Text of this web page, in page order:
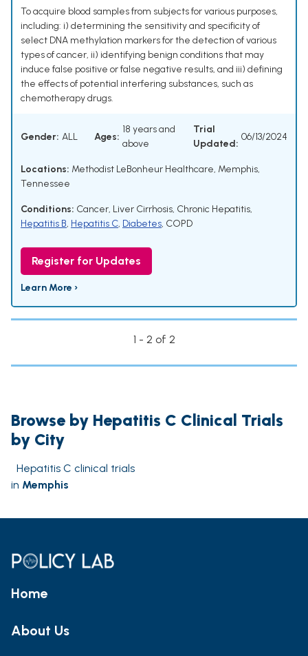
To acquire blood samples from subjects for various purposes,
including: i) determining the sensitivity and specificity of
select DNA methylation markers for the detection of various
types of cancer, ii) identifying benign conditions that may
induce false positive or false negative results, and iii) defining
the effects of potential interfering substances, such as
chemotherapy drugs.
Gender: ALL Ages:
18 years and
above
Trial
Updated:
06/13/2024
Locations: Methodist LeBonheur Healthcare, Memphis,
Tennessee
Conditions: Cancer, Liver Cirrhosis, Chronic Hepatitis,
Hepatitis B, Hepatitis C, Diabetes, COPD
Register for Updates
Learn More ›
1 - 2 of 2
Browse by Hepatitis C Clinical Trials
by City
Hepatitis C clinical trials
in Memphis
Home
About Us